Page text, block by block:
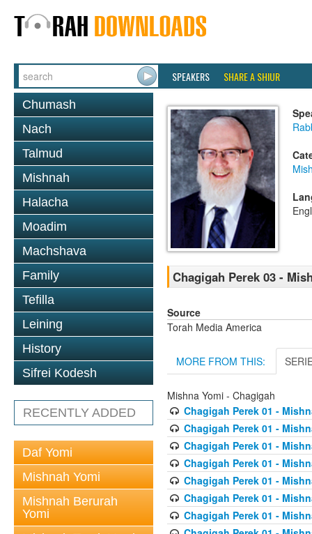
SPEAKERS SHARE A SHIUR
Chumash
Nach
Talmud
Mishnah
Halacha
Moadim
Machshava
Family
Tefilla
Leining
History
Sifrei Kodesh
RECENTLY ADDED
Daf Yomi
Mishnah Yomi
Mishnah Berurah
Yomi
Chagigah Perek 03 -
Source
Torah Media America
MORE FROM THIS:
Mishna Yomi - Chagigah
Chagigah Perek 01 -
Chagigah Perek 01 -
Chagigah Perek 01 -
Chagigah Perek 01 -
Chagigah Perek 01 -
Chagigah Perek 01 -
Chagigah Perek 01 -